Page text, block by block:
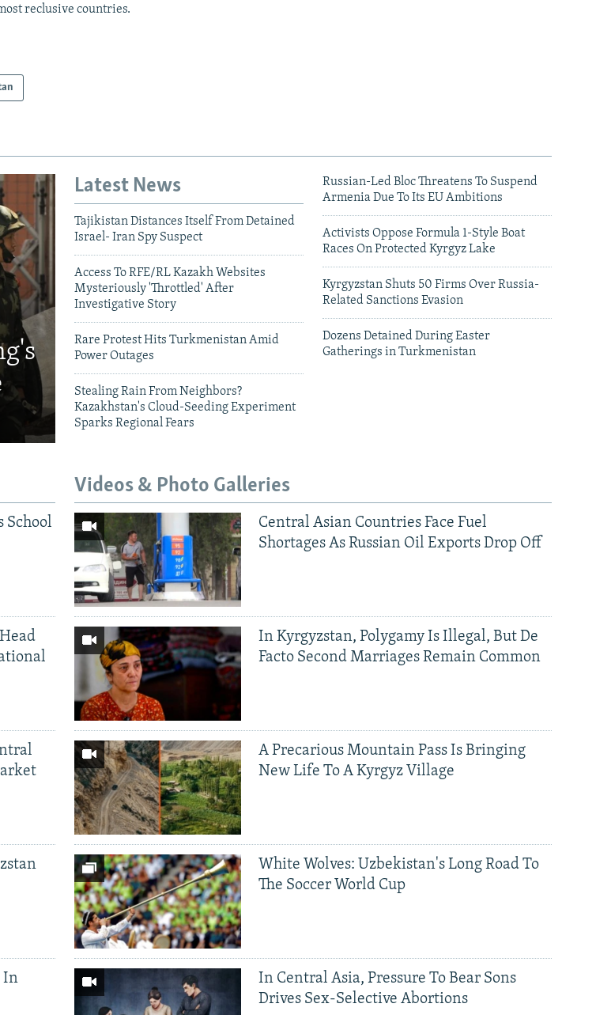
reclusive countries.
Latest News
Tajikistan Distances Itself From Detained
Israel- Iran Spy Suspect
Access To RFE/RL Kazakh Websites
Mysteriously 'Throttled' After
Investigative Story
Rare Protest Hits Turkmenistan Amid
Power Outages
Stealing Rain From Neighbors?
Kazakhstan's Cloud-Seeding Experiment
Sparks Regional Fears
Russian-Led Bloc Threatens To Suspend
Armenia Due To Its EU Ambitions
Activists Oppose Formula 1-Style Boat
Races On Protected Kyrgyz Lake
Kyrgyzstan Shuts 50 Firms Over Russia-
Related Sanctions Evasion
Dozens Detained During Easter
Gatherings in Turkmenistan
School
In
Videos & Photo Galleries
Central Asian Countries Face Fuel
Shortages As Russian Oil Exports Drop Off
In Kyrgyzstan, Polygamy Is Illegal, But De
Facto Second Marriages Remain Common
A Precarious Mountain Pass Is Bringing
New Life To A Kyrgyz Village
White Wolves: Uzbekistan's Long Road To
The Soccer World Cup
In Central Asia, Pressure To Bear Sons
Drives Sex-Selective Abortions